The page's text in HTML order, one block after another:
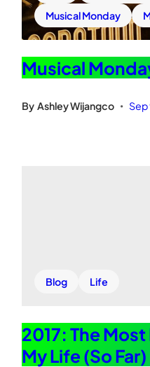
Musical Monday
Musical
By Ashley Wijangco • Sep
Blog Life
2017: The
My Life (So Far)